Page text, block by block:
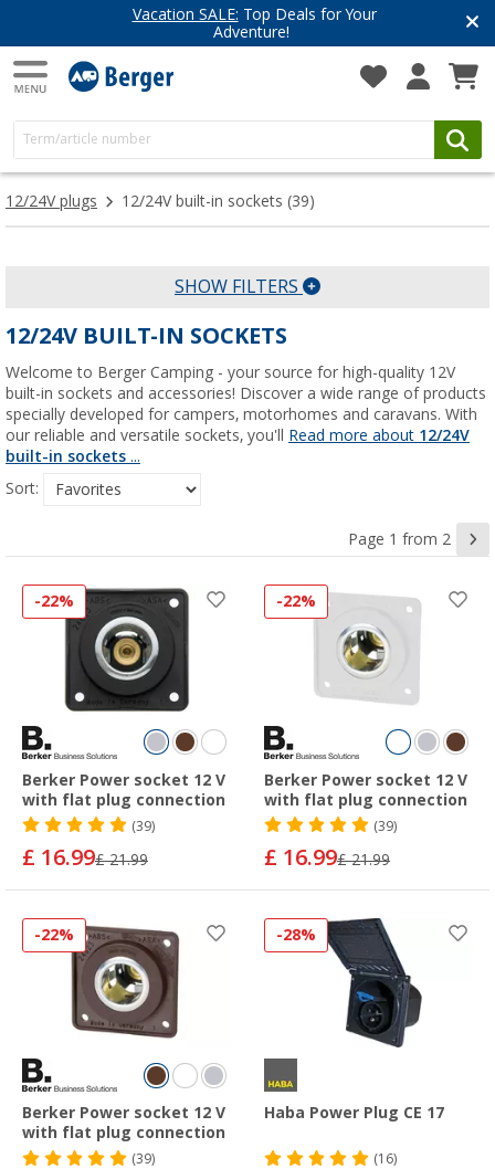
Top Deals for Your
Get
12/24V plugs 12/24V built-in sockets (39)
SHOW FILTERS
12/24V BUILT-IN SOCKETS
Welcome to Berger Camping - your source for high-quality 12V
built-in sockets and accessories! Discover a wide range of products
specially developed for campers, motorhomes and caravans. With
our reliable and versatile sockets, you'll Read more about 12/24V
built-in sockets ...
Sort:
Page 1 from 2
-22%
Berker Power socket 12 V
with flat plug connection
(39)
£ 16.99£ 21.99
-22%
Berker Power socket 12 V
with flat plug connection
(39)
£ 16.99£ 21.99
-22%
Berker Power socket 12 V
with flat plug connection
(39)
-28%
Haba Power Plug CE 17
(16)